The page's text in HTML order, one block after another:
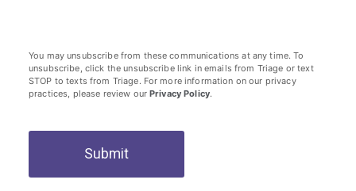
You may unsubscribe from these communications at any time. To
unsubscribe, click the unsubscribe link in emails from Triage or text
STOP to texts from Triage. For more information on our privacy
practices, please review ourPrivacy Policy.
Submit